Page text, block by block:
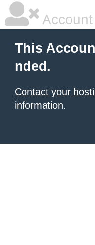
This
nded.
Contact your
information.